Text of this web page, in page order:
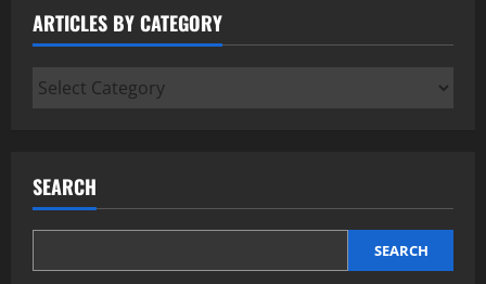
ARTICLES BY CATEGORY
Articles
SEARCH
SEARCH